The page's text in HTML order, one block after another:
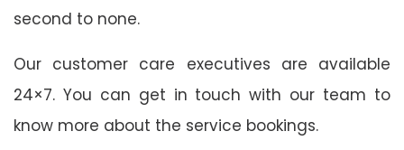
second to none.
Our customer care executives are available
24×7. You can get in touch with our team to
know more about the service bookings.